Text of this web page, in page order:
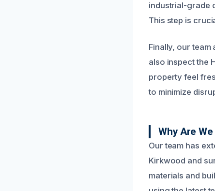
industrial-grade
This step is
Finally, our
also inspect the
property feel
to minimize
Why Are
Our team has
Kirkwood and
materials and